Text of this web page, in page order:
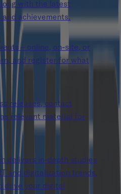
with the latest
achievements.
– online, on-site, or
and register for what
releases, contact
relevant material for
delivers in-depth studies
and digitalization trends,
drive your digital